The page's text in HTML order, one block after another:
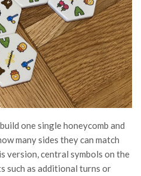
one single honeycomb and
many sides they can match
version, central symbols on the
such as additional turns or